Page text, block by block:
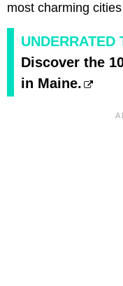
most charming
UNDERRATED
Discover the
in Maine.